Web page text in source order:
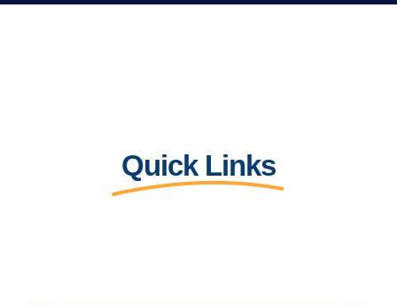
Quick Links